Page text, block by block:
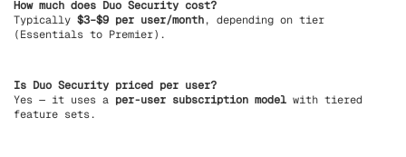
How much does Duo Security cost?
Typically $3–$9 per user/month, depending on tier
(Essentials to Premier).
Is Duo Security priced per user?
Yes — it uses a per-user subscription model with tiered
feature sets.